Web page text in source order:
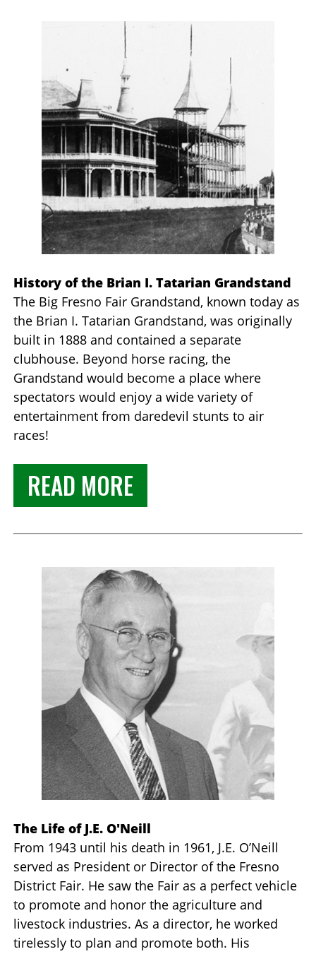
History of the Brian I. Tatarian Grandstand
The Big Fresno Fair Grandstand, known today as
the Brian I. Tatarian Grandstand, was originally
built in 1888 and contained a separate
clubhouse. Beyond horse racing, the
Grandstand would become a place where
spectators would enjoy a wide variety of
entertainment from daredevil stunts to air
races!
READ MORE
The Life of J.E. O'Neill
From 1943 until his death in 1961, J.E. O’Neill
served as President or Director of the Fresno
District Fair. He saw the Fair as a perfect vehicle
to promote and honor the agriculture and
livestock industries. As a director, he worked
tirelessly to plan and promote both. His